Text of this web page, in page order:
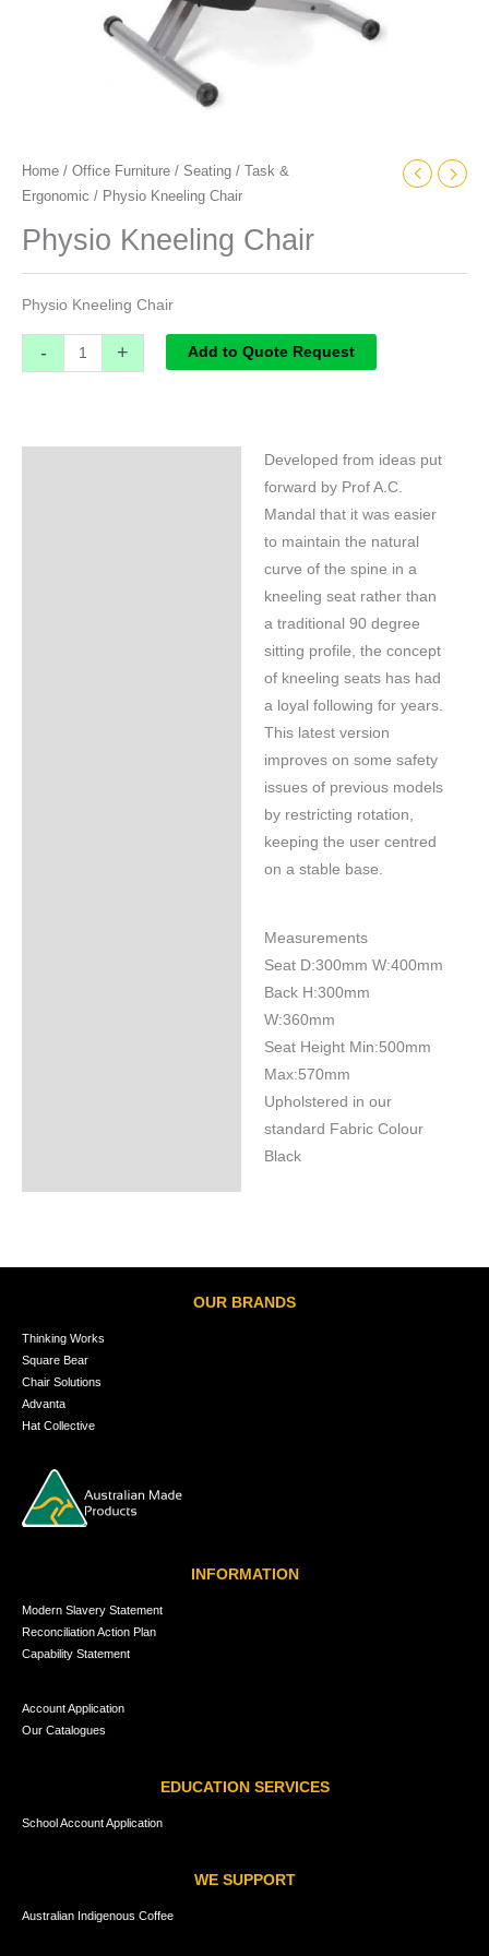
Home / Office Furniture / Seating / Task &
Ergonomic / Physio Kneeling Chair
Physio Kneeling Chair
Physio Kneeling Chair
- + Add to Quote Request
Developed from ideas put
forward by Prof A.C.
Mandal that it was easier
to maintain the natural
curve of the spine in a
kneeling seat rather than
a traditional 90 degree
sitting profile, the concept
of kneeling seats has had
a loyal following for years.
This latest version
improves on some safety
issues of previous models
by restricting rotation,
keeping the user centred
on a stable base.
Measurements
Seat D:300mm W:400mm
Back H:300mm
W:360mm
Seat Height Min:500mm
Max:570mm
Upholstered in our
standard Fabric Colour
Black
OUR BRANDS
Thinking Works
Square Bear
Chair Solutions
Advanta
Hat Collective
INFORMATION
Modern Slavery Statement
Reconciliation Action Plan
Capability Statement
Account Application
Our Catalogues
EDUCATION SERVICES
School Account Application
WE SUPPORT
Australian Indigenous Coffee